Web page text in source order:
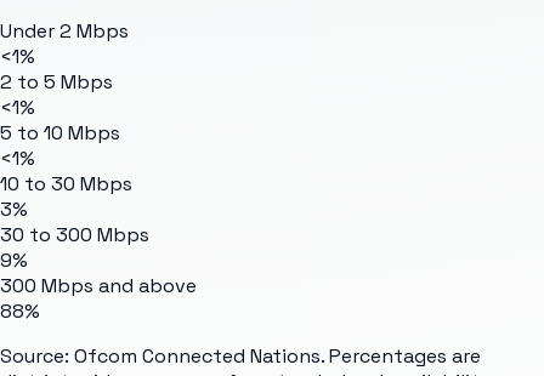
Under 2 Mbps
<1%
2 to 5 Mbps
<1%
5 to 10 Mbps
<1%
10 to 30 Mbps
3%
30 to 300 Mbps
9%
300 Mbps and above
88%
Source: Ofcom Connected Nations. Percentages are